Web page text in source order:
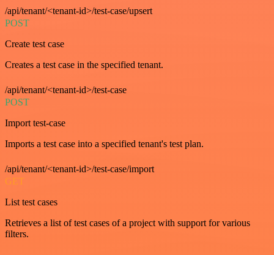
/api/tenant/<tenant-id>/test-case/upsert
POST
Create test case
Creates a test case in the specified tenant.
/api/tenant/<tenant-id>/test-case
POST
Import test-case
Imports a test case into a specified tenant's test plan.
/api/tenant/<tenant-id>/test-case/import
GET
List test cases
Retrieves a list of test cases of a project with support for various
filters.